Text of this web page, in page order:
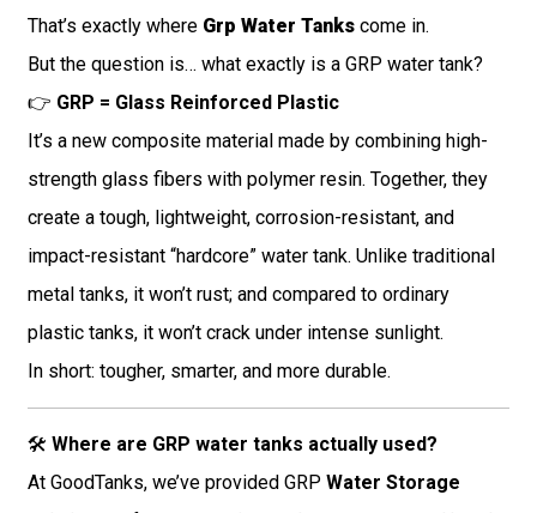
That’s exactly where Grp Water Tankscome in.
But the question is… what exactly is a GRP water tank?
👉 GRP = Glass Reinforced Plastic
It’s a new composite material made by combining high-
strength glass fibers with polymer resin. Together, they
create a tough, lightweight, corrosion-resistant, and
impact-resistant “hardcore” water tank. Unlike traditional
metal tanks, it won’t rust; and compared to ordinary
plastic tanks, it won’t crack under intense sunlight.
In short: tougher, smarter, and more durable.
🛠️ Where are GRP water tanks actually used?
At GoodTanks, we’ve provided GRP Water Storage